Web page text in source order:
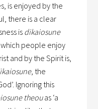
is enjoyed by the
there is a clear
is dikaiosune
which people enjoy
and by the Spirit is,
, the
Ignoring this
theouas ‘a